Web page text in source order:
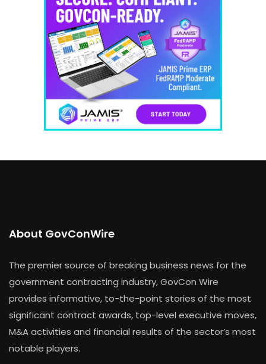
About GovConWire
The premier source of breaking business news for the
government contracting industry, GovCon Wire
provides informative, to-the-point stories of the most
significant contract awards, top-level executive moves,
M&A activities and financial results of the sector’s most
notable players.